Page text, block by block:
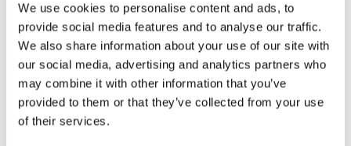
We use cookies to personalise content and ads, to
provide social media features and to analyse our traffic.
We also share information about your use of our site with
our social media, advertising and analytics partners who
may combine it with other information that you’ve
provided to them or that they’ve collected from your use
of their services.
Maryna Semerenko